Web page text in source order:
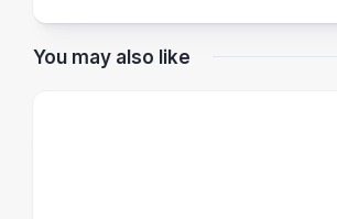
You may also like